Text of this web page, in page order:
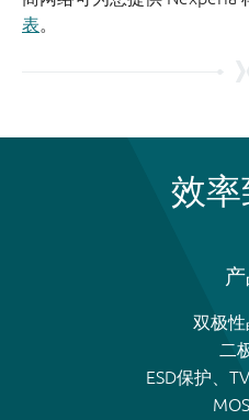
表。
效
双极
二
ESD保护、